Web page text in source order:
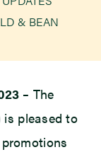
& BEAN
– The
pleased to